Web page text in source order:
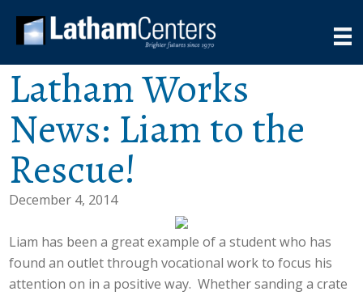
Latham Works
News: Liam to the
Rescue!
December 4, 2014
Liam has been a great example of a student who has
found an outlet through vocational work to focus his
attention on in a positive way. Whether sanding a crate